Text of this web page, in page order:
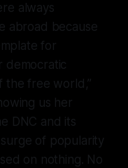
always
abroad because
for
democratic
the free world,”
us her
DNC and its
of popularity
on nothing. No